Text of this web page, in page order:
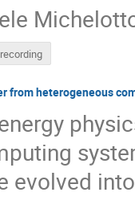
from heterogeneous
evolved